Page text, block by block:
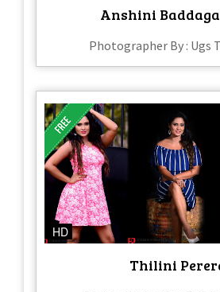
Anshini
Photographer By : Ugs
HD
Thilini